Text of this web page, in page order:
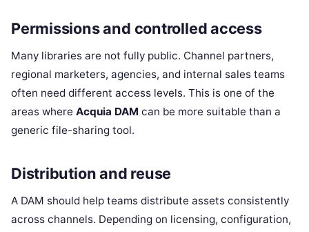
Permissions and controlled access
Many libraries are not fully public. Channel partners,
regional marketers, agencies, and internal sales teams
often need different access levels. This is one of the
areas where Acquia DAM can be more suitable than a
generic file-sharing tool.
Distribution and reuse
A DAM should help teams distribute assets consistently
across channels. Depending on licensing, configuration,